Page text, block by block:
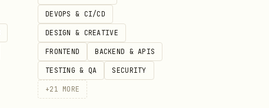
DEVOPS & CI/CD
DESIGN & CREATIVE
FRONTEND BACKEND & APIS
TESTING & QA SECURITY
+21 MORE